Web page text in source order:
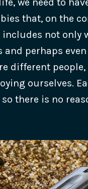
that, on the
includes not
and perhaps
different
ourselves.
there is no